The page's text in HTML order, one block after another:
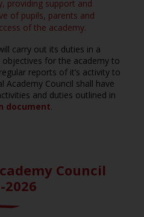
providing support and
of pupils, parents and
of the academy.
carry out its duties in a
for the academy to
reports of it’s activity to
Academy Council shall have
and duties outlined in
document.
Council
2026